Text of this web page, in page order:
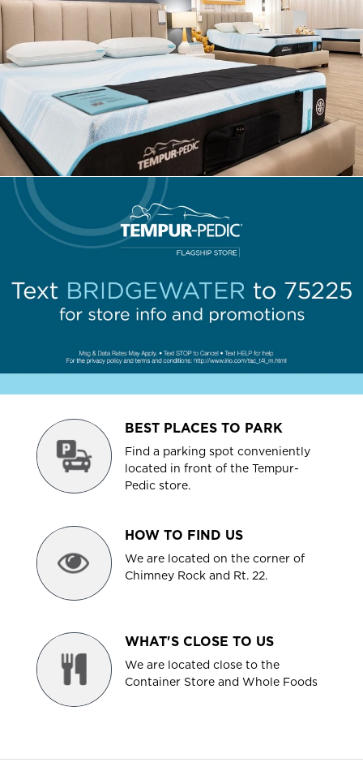
BEST PLACES TO PARK
Find a parking spot conveniently
located in front of the Tempur-
Pedic store.
HOW TO FIND US
We are located on the corner of
Chimney Rock and Rt. 22.
WHAT'S CLOSE TO US
We are located close to the
Container Store and Whole Foods